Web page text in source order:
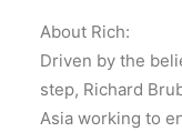
About Rich:
Driven by the
step, Richard
Asia working to